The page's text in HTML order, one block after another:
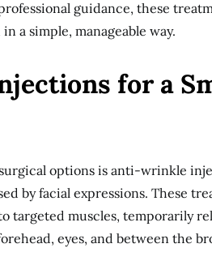
guidance, these
a simple, manageable way.
for a
options is anti-wrinkle
by facial expressions. These
targeted muscles, temporarily
eyes, and between the